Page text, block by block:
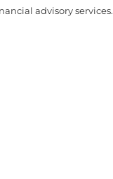
advisory services.